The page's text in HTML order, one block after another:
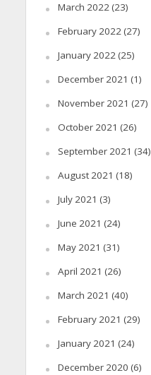
March 2022(23)
February 2022(27)
January 2022(25)
December 2021 (1)
November 2021 (27)
October 2021 (26)
September 2021 (34)
August 2021 (18)
July 2021 (3)
June 2021 (24)
May 2021 (31)
April 2021 (26)
March 2021 (40)
February 2021 (29)
January 2021 (24)
December 2020 (6)